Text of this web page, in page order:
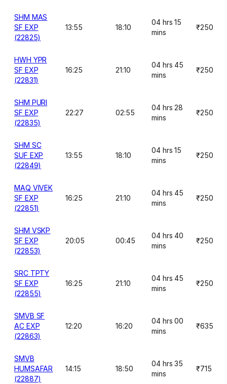
SHM MAS
SF EXP
(22825)
13:55 18:10
04 hrs 15
mins
₹250
HWH YPR
SF EXP
(22831)
16:25 21:10
04 hrs 45
mins
₹250
SHM PURI
SF EXP
(22835)
22:27 02:55
04 hrs 28
mins
₹250
SHM SC
SUF EXP
(22849)
13:55 18:10
04 hrs 15
mins
₹250
MAQ VIVEK
SF EXP
(22851)
16:25 21:10
04 hrs 45
mins
₹250
SHM VSKP
SF EXP
(22853)
20:05 00:45
04 hrs 40
mins
₹250
SRC TPTY
SF EXP
(22855)
16:25 21:10
04 hrs 45
mins
₹250
SMVB SF
AC EXP
(22863)
12:20 16:20
04 hrs 00
mins
₹635
SMVB
HUMSAFAR
(22887)
14:15 18:50
04 hrs 35
mins
₹715